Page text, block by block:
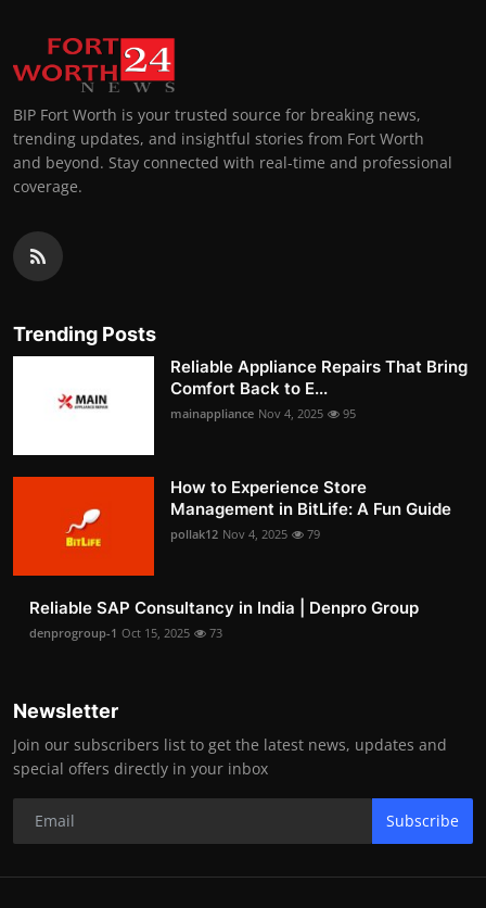
BIP Fort Worth is your trusted source for breaking news,
trending updates, and insightful stories from Fort Worth
and beyond. Stay connected with real-time and professional
coverage.
Trending Posts
Reliable Appliance Repairs That Bring
Comfort Back to E...
mainappliance Nov 4, 2025 95
How to Experience Store
Management in BitLife: A Fun Guide
pollak12 Nov 4, 2025 79
Reliable SAP Consultancy in India | Denpro Group
denprogroup-1 Oct 15, 2025 73
Newsletter
Join our subscribers list to get the latest news, updates and
special offers directly in your inbox
Subscribe